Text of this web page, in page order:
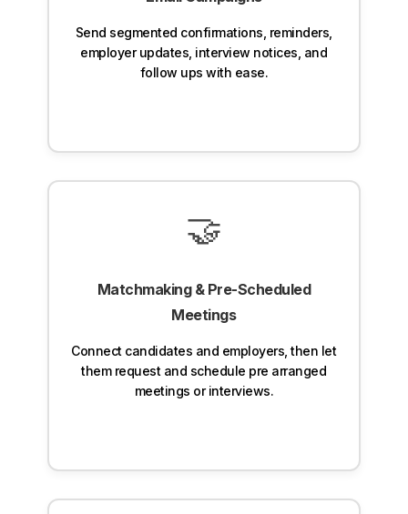
Send segmented confirmations, reminders,
employer updates, interview notices, and
follow ups with ease.
🤝
Matchmaking & Pre-Scheduled
Meetings
Connect candidates and employers, then let
them request and schedule pre arranged
meetings or interviews.